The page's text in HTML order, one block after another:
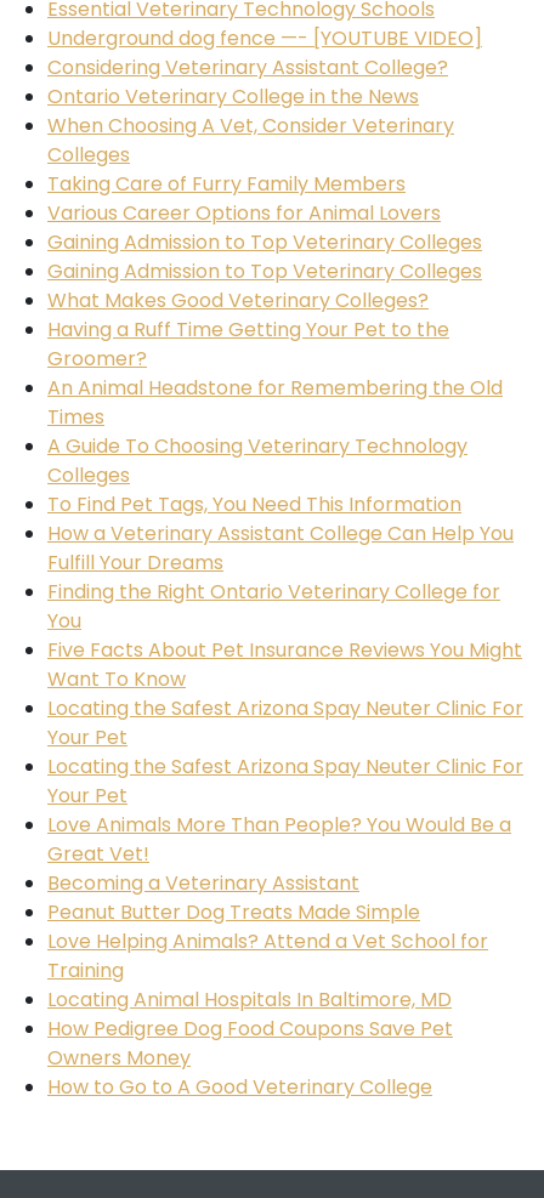
Essential Veterinary Technology Schools
Underground dog fence —- [YOUTUBE VIDEO]
Considering Veterinary Assistant College?
Ontario Veterinary College in the News
When Choosing A Vet, Consider Veterinary
Colleges
Taking Care of Furry Family Members
Various Career Options for Animal Lovers
Gaining Admission to Top Veterinary Colleges
Gaining Admission to Top Veterinary Colleges
What Makes Good Veterinary Colleges?
Having a Ruff Time Getting Your Pet to the
Groomer?
An Animal Headstone for Remembering the Old
Times
A Guide To Choosing Veterinary Technology
Colleges
To Find Pet Tags, You Need This Information
How a Veterinary Assistant College Can Help You
Fulfill Your Dreams
Finding the Right Ontario Veterinary College for
You
Five Facts About Pet Insurance Reviews You Might
Want To Know
Locating the Safest Arizona Spay Neuter Clinic For
Your Pet
Locating the Safest Arizona Spay Neuter Clinic For
Your Pet
Love Animals More Than People? You Would Be a
Great Vet!
Becoming a Veterinary Assistant
Peanut Butter Dog Treats Made Simple
Love Helping Animals? Attend a Vet School for
Training
Locating Animal Hospitals In Baltimore, MD
How Pedigree Dog Food Coupons Save Pet
Owners Money
How to Go to A Good Veterinary College